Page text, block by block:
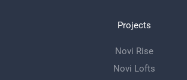
Projects
Novi Rise
Novi Lofts